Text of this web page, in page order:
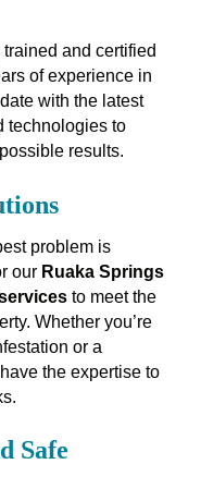
and certified
of experience in
with the latest
technologies to
results.
problem is
our Ruaka Springs
to meet the
Whether you’re
or a
the expertise to
Safe